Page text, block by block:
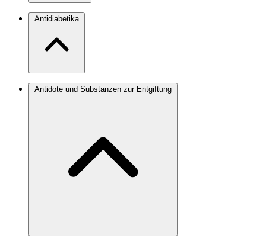
Antidiabetika
Antidote und Substanzen zur Entgiftung